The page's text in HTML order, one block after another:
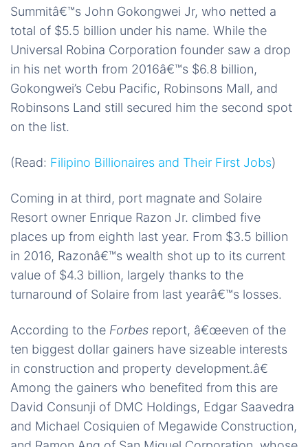
Summitâ€™s John Gokongwei Jr, who netted a
total of $5.5 billion under his name. While the
Universal Robina Corporation founder saw a drop
in his net worth from 2016â€™s $6.8 billion,
Gokongwei’s Cebu Pacific, Robinsons Mall, and
Robinsons Land still secured him the second spot
on the list.
(Read: Filipino Billionaires and Their First Jobs)
Coming in at third, port magnate and Solaire
Resort owner Enrique Razon Jr. climbed five
places up from eighth last year. From $3.5 billion
in 2016, Razonâ€™s wealth shot up to its current
value of $4.3 billion, largely thanks to the
turnaround of Solaire from last yearâ€™s losses.
According to the Forbes report, â€œeven of the
ten biggest dollar gainers have sizeable interests
in construction and property development.â€
Among the gainers who benefited from this are
David Consunji of DMC Holdings, Edgar Saavedra
and Michael Cosiquien of Megawide Construction,